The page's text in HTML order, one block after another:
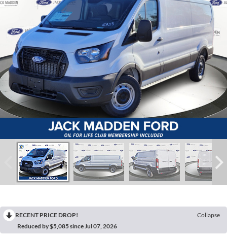
RECENT PRICE DROP!
Collapse
Reduced by $5,085 since Jul 07, 2026